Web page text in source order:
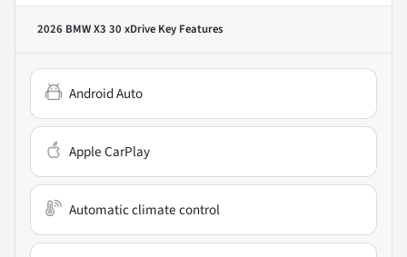
2026 BMW X3 30 xDrive Key Features
Android Auto
Apple CarPlay
Automatic climate control